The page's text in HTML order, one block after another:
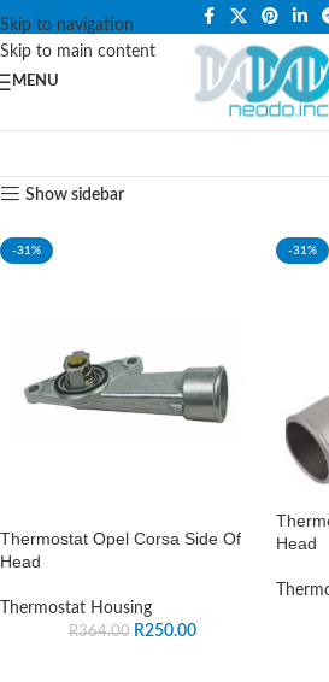
Skip to navigation
Skip to main content
PLEASE NOTE THAT WE ARE
MENU
Show sidebar
-31%
Thermostat Opel Corsa Side Of
Head
Thermostat Housing
R364.00 R250.00
-31%
Head